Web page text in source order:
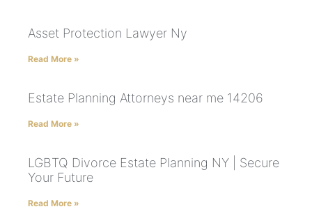
Asset Protection Lawyer Ny
Read More »
Estate Planning Attorneys near me 14206
Read More »
LGBTQ Divorce Estate Planning NY | Secure
Your Future
Read More »